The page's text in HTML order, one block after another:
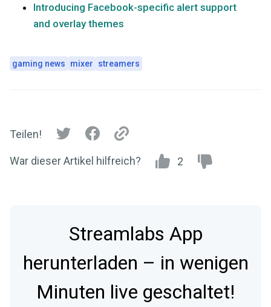
Introducing Facebook-specific alert support
and overlay themes
gaming news mixer streamers
Teilen!
War dieser Artikel hilfreich? 2
Streamlabs App
herunterladen – in wenigen
Minuten live geschaltet!